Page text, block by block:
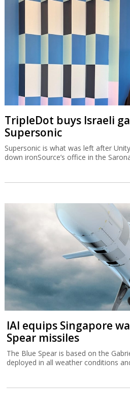
TripleDot buys Israeli
Supersonic
Supersonic is what was left after
down ironSource’s office in the
IAI equips Singapore
Spear missiles
The Blue Spear is based on the
deployed in all weather conditions